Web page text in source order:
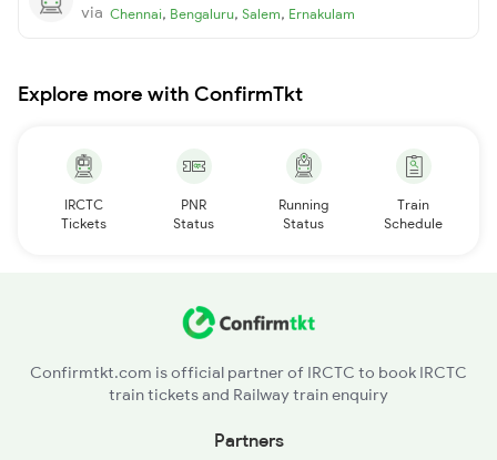
via Chennai, Bengaluru, Salem, Ernakulam
Explore more with ConfirmTkt
IRCTC
Tickets
PNR
Status
Running
Status
Train
Schedule
Confirmtkt.com is official partner of IRCTC to book IRCTC
train tickets and Railway train enquiry
Partners